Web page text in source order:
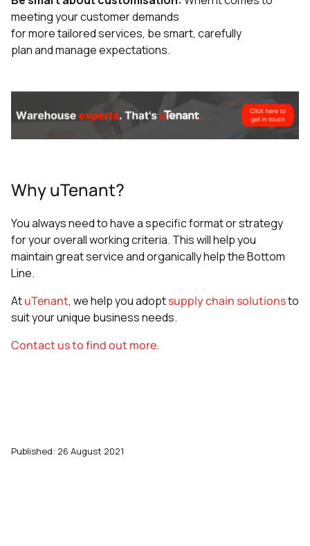
meeting your customer demands
for more tailored services, be smart, carefully
plan and manage expectations.
Why uTenant?
You always need to have a specific format or strategy
for your overall working criteria. This will help you
maintain great service and organically help the Bottom
Line.
AtuTenant, we help you adoptsupply chain solutionsto
suit your unique business needs.
Contact us to find out more.
Published: 26 August 2021